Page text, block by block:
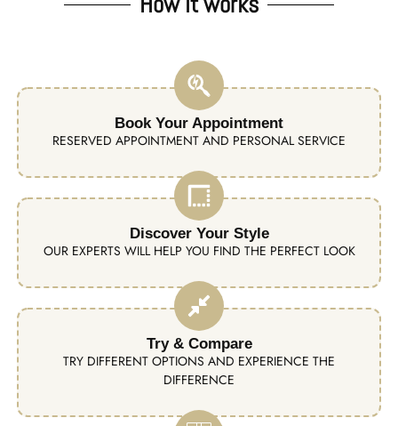
Book Your Appointment
RESERVED APPOINTMENT AND PERSONAL SERVICE
Discover Your Style
OUR EXPERTS WILL HELP YOU FIND THE PERFECT LOOK
Try & Compare
TRY DIFFERENT OPTIONS AND EXPERIENCE THE
DIFFERENCE